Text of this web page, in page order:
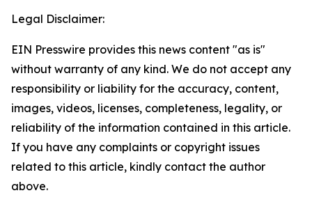
Legal Disclaimer:
EIN Presswire provides this news content "as is"
without warranty of any kind. We do not accept any
responsibility or liability for the accuracy, content,
images, videos, licenses, completeness, legality, or
reliability of the information contained in this article.
If you have any complaints or copyright issues
related to this article, kindly contact the author
above.